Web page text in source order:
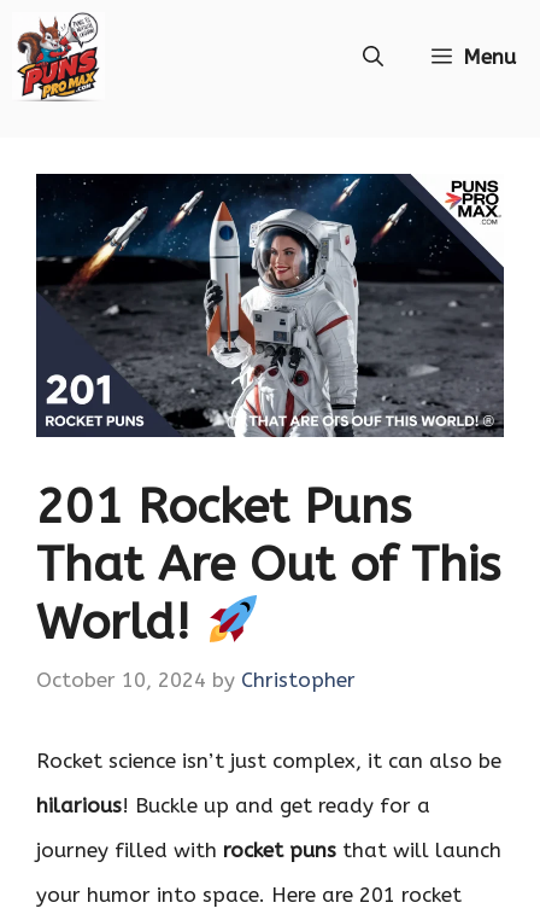
to
Menu
201 Rocket Puns
That Are Out of This
World!
October 10, 2024 by Christopher
Rocket science isn’t just complex, it can also be
hilarious! Buckle up and get ready for a
journey filled with rocket puns that will launch
your humor into space. Here are 201 rocket